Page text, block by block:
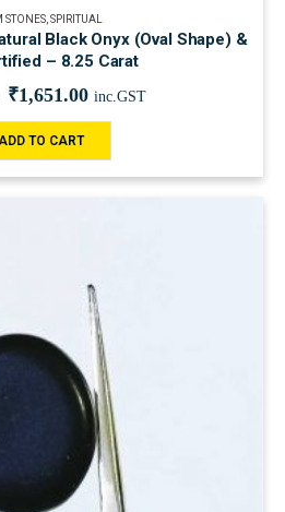
STONES SPIRITUAL
Black Onyx (Oval Shape) &
– 8.25 Carat
₹1,651.00 inc.GST
TO CART